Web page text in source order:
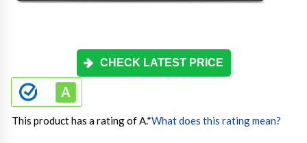
CHECK LATEST PRICE
This product has a rating of A.*What does this rating mean?